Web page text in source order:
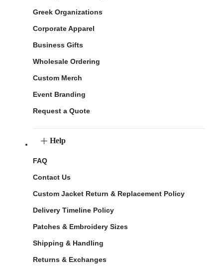
Greek Organizations
Corporate Apparel
Business Gifts
Wholesale Ordering
Custom Merch
Event Branding
Request a Quote
Help
FAQ
Contact Us
Custom Jacket Return & Replacement Policy
Delivery Timeline Policy
Patches & Embroidery Sizes
Shipping & Handling
Returns & Exchanges